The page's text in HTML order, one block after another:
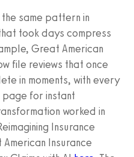
same pattern in
took days compress
Great American
file reviews that once
in moments, with every
page for instant
worked in
Insurance
Insurance